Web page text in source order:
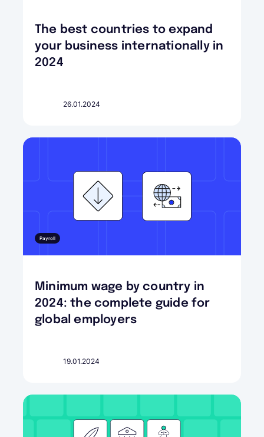
The best countries to expand
your business internationally in
2024
26.01.2024
Payroll
Minimum wage by country in
2024: the complete guide for
global employers
19.01.2024